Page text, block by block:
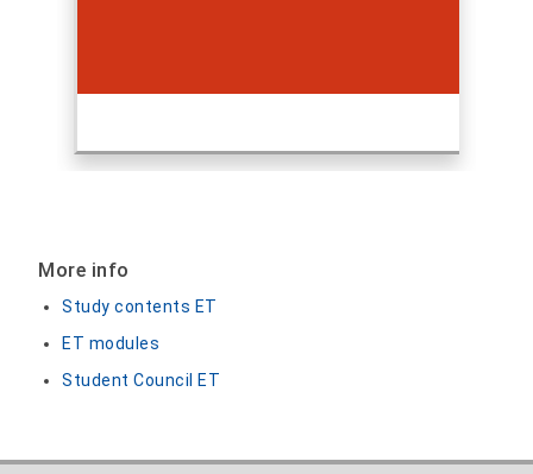
More info
Study contents ET
ET modules
Student Council ET